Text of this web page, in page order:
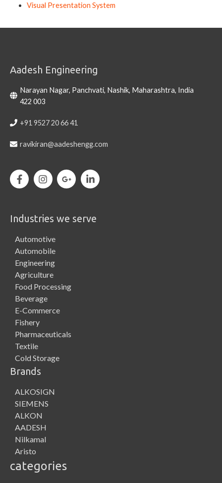
Visual Presentation System
Aadesh Engineering
Narayan Nagar, Panchvati, Nashik, Maharashtra, India
422 003
+91 9527 20 66 41
ravikiran@aadeshengg.com
Industries we serve
Automotive
Automobile
Engineering
Agriculture
Food Processing
Beverage
E-Commerce
Fishery
Pharmaceuticals
Textile
Cold Storage
Brands
ALKOSIGN
SIEMENS
ALKON
AADESH
Nilkamal
Aristo
categories